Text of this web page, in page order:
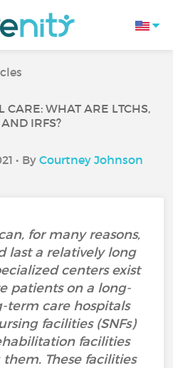
CARE: WHAT ARE LTCHS,
IRFS?
• By Courtney Johnson
for many reasons,
last a relatively long
centers exist
patients on a long-
term care hospitals
facilities (SNFs)
facilities
them. These facilities